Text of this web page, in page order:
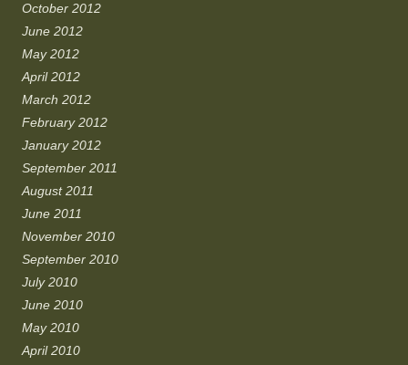
October 2012
June 2012
May 2012
April 2012
March 2012
February 2012
January 2012
September 2011
August 2011
June 2011
November 2010
September 2010
July 2010
June 2010
May 2010
April 2010